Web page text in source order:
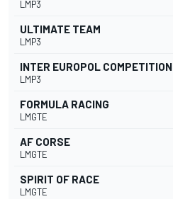
LMP3
ULTIMATE TEAM
LMP3
INTER EUROPOL COMPETITION
LMP3
FORMULA RACING
LMGTE
AF CORSE
LMGTE
SPIRIT OF RACE
LMGTE